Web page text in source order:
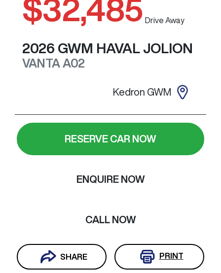
$32,485 Drive Away
2026 GWM HAVAL JOLION
VANTA A02
Kedron GWM
RESERVE CAR NOW
ENQUIRE NOW
CALL NOW
SHARE PRINT